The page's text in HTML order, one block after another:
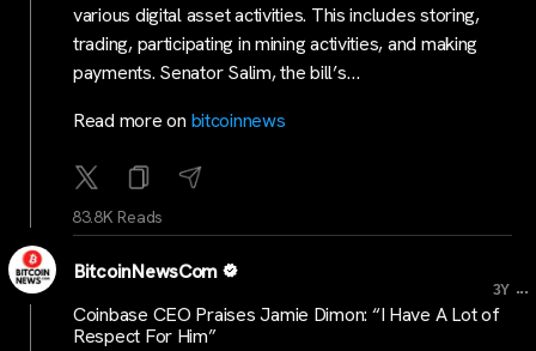
various digital asset activities. This includes storing,
trading, participating in mining activities, and making
payments. Senator Salim, the bill’s…
Read more on bitcoinnews
83.8K Reads
BitcoinNewsCom
3Y ...
Coinbase CEO Praises Jamie Dimon: “I Have A Lot of
Respect For Him”